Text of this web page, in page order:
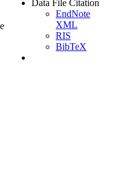
Data File Citation
EndNote
XML
RIS
BibTeX